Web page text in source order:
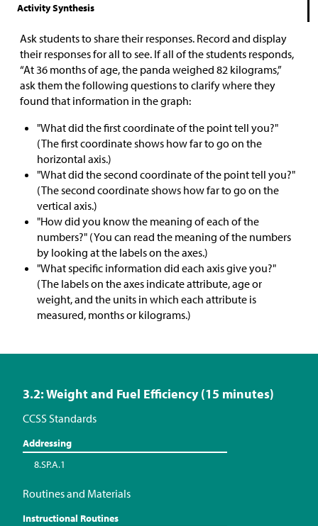
Activity Synthesis
Ask students to share their responses. Record and display
their responses for all to see. If all of the students responds,
“At 36 months of age, the panda weighed 82 kilograms,”
ask them the following questions to clarify where they
found that information in the graph:
"What did the first coordinate of the point tell you?"
(The first coordinate shows how far to go on the
horizontal axis.)
"What did the second coordinate of the point tell you?"
(The second coordinate shows how far to go on the
vertical axis.)
"How did you know the meaning of each of the
numbers?" (You can read the meaning of the numbers
by looking at the labels on the axes.)
"What specific information did each axis give you?"
(The labels on the axes indicate attribute, age or
weight, and the units in which each attribute is
measured, months or kilograms.)
3.2: Weight and Fuel Efficiency (15 minutes)
CCSS Standards
Addressing
8.SP.A.1
Routines and Materials
Instructional Routines